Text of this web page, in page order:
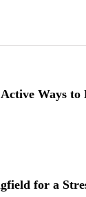
Ways to
for a